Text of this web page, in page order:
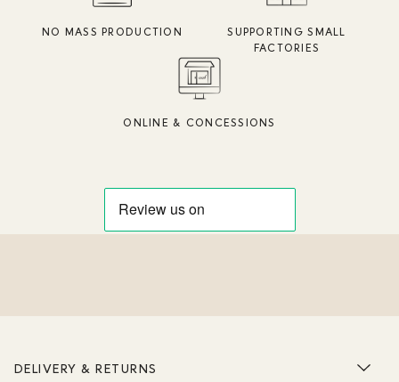
NO MASS PRODUCTION
SUPPORTING SMALL
FACTORIES
ONLINE & CONCESSIONS
DELIVERY & RETURNS